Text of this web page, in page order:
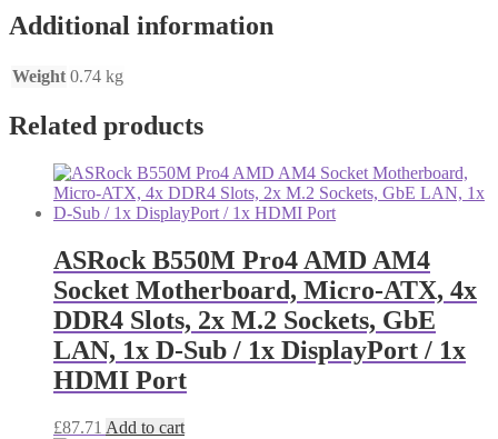
Additional information
Weight 0.74 kg
Related products
ASRock B550M Pro4 AMD AM4
Socket Motherboard, Micro-ATX, 4x
DDR4 Slots, 2x M.2 Sockets, GbE
LAN, 1x D-Sub / 1x DisplayPort / 1x
HDMI Port
£87.71 Add to cart